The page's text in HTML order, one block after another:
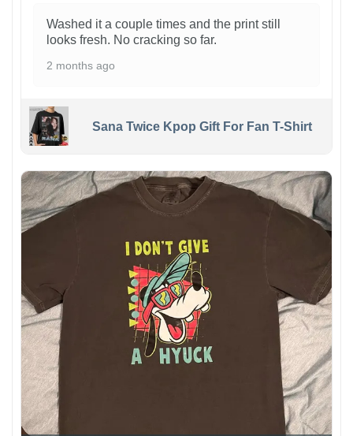
Washed it a couple times and the print still
looks fresh. No cracking so far.
2 months ago
Sana Twice Kpop Gift For Fan T-Shirt